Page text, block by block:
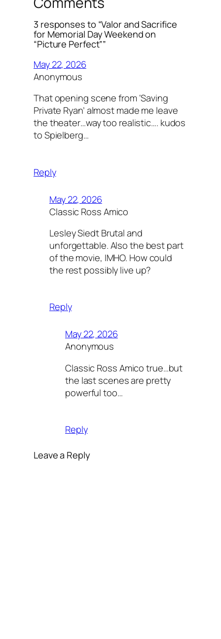
3 responses to “Valor and Sacrifice
for Memorial Day Weekend on
“Picture Perfect””
May 22, 2026
Anonymous
That opening scene from ‘Saving
Private Ryan’ almost made me leave
the theater…way too realistic…. kudos
to Spielberg…
Reply
May 22, 2026
Classic Ross Amico
Lesley Siedt Brutal and
unforgettable. Also the best part
of the movie, IMHO. How could
the rest possibly live up?
Reply
May 22, 2026
Anonymous
Classic Ross Amico true…but
the last scenes are pretty
powerful too…
Reply
Leave a Reply